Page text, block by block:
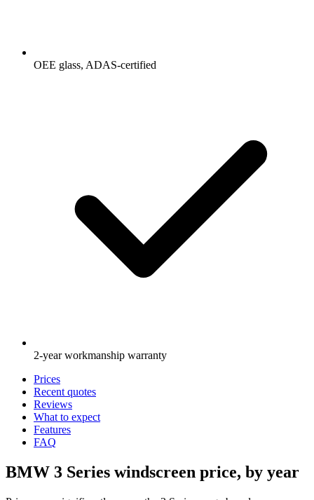
OEE glass, ADAS-certified
2-year workmanship warranty
Prices
Recent quotes
Reviews
What to expect
Features
FAQ
BMW 3 Series windscreen price, by year